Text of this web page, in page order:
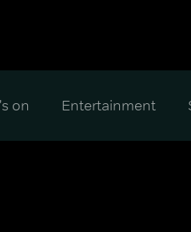
on Entertainment